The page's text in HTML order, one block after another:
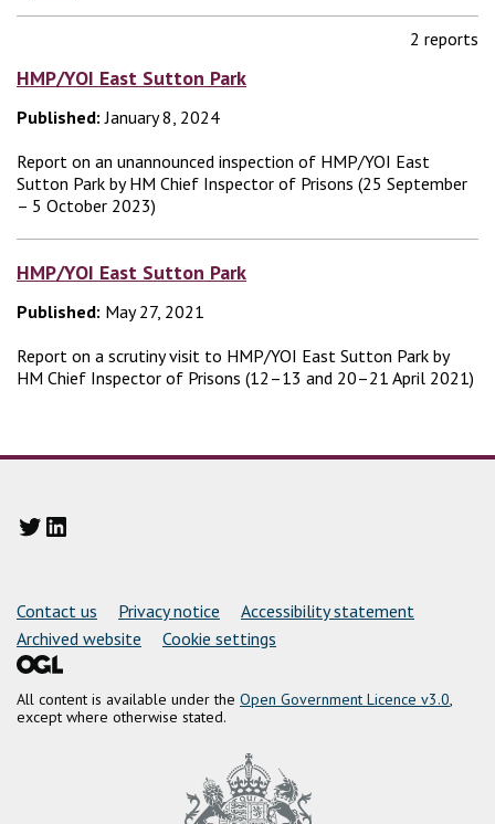
2 reports
HMP/YOI East Sutton Park
Published: January 8, 2024
Report on an unannounced inspection of HMP/YOI East
Sutton Park by HM Chief Inspector of Prisons (25 September
– 5 October 2023)
HMP/YOI East Sutton Park
Published: May 27, 2021
Report on a scrutiny visit to HMP/YOI East Sutton Park by
HM Chief Inspector of Prisons (12–13 and 20–21 April 2021)
Twitter LinkedIn
Support links
Contact us Privacy notice
Accessibility statement
Archived website
Cookie settings
All content is available under the Open Government Licence v3.0,
except where otherwise stated.